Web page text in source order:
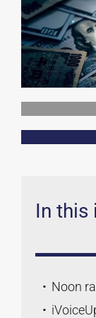
In this
Noon raises
iVoiceUp